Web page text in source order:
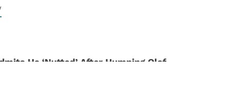
He ‘Nutted’ After Humping Olaf